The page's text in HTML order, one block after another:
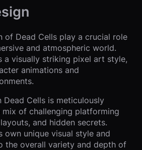
of Dead Cells play a crucial role
and atmospheric world.
a visually striking pixel art style,
animations and
Dead Cells is meticulously
of challenging platforming
and hidden secrets.
own unique visual style and
the overall variety and depth of